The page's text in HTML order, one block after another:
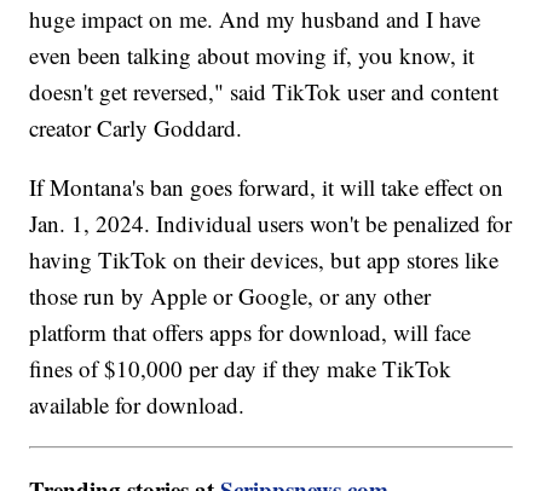
huge impact on me. And my husband and I have
even been talking about moving if, you know, it
doesn't get reversed," said TikTok user and content
creator Carly Goddard.
If Montana's ban goes forward, it will take effect on
Jan. 1, 2024. Individual users won't be penalized for
having TikTok on their devices, but app stores like
those run by Apple or Google, or any other
platform that offers apps for download, will face
fines of $10,000 per day if they make TikTok
available for download.